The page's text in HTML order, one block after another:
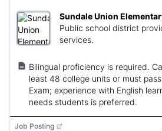
Sundale Union
Public school district
services.
Bilingual proficiency is required.
least 48 college units or must
Exam; experience with English
needs students is preferred.
Job Posting